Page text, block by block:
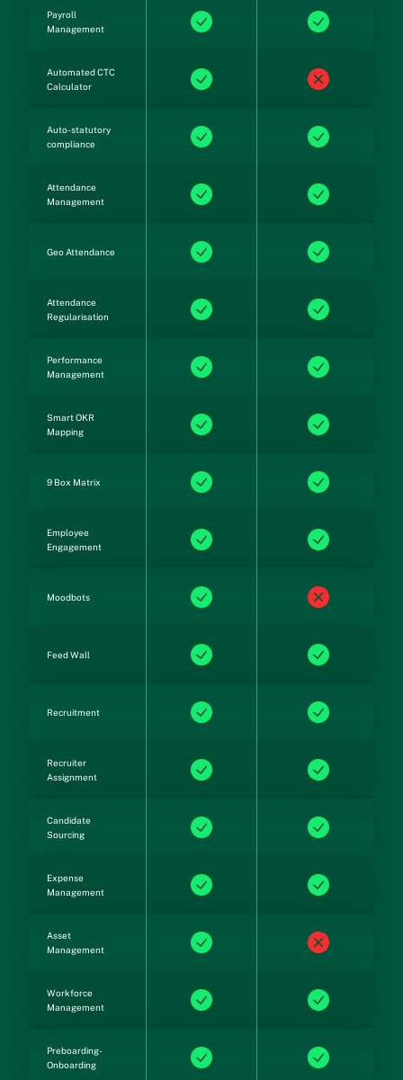
Payroll
Management
Automated CTC
Calculator
Auto-statutory
compliance
Attendance
Management
Geo Attendance
Attendance
Regularisation
Performance
Management
Smart OKR
Mapping
9 Box Matrix
Employee
Engagement
Moodbots
Feed Wall
Recruitment
Recruiter
Assignment
Candidate
Sourcing
Expense
Management
Asset
Management
Workforce
Management
Preboarding-
Onboarding